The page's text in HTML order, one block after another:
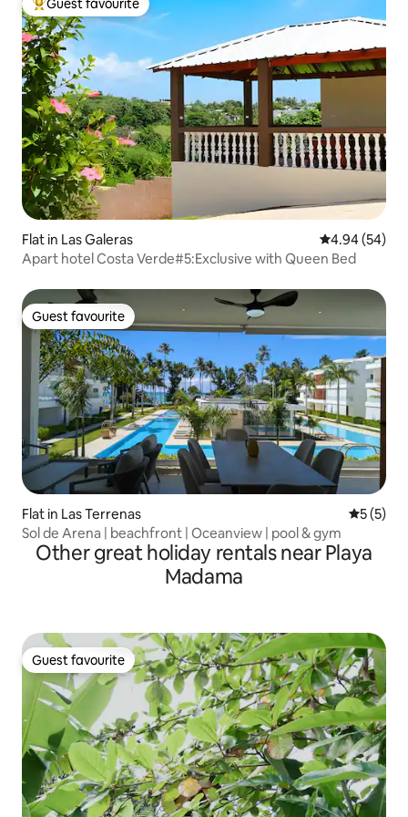
Top guest favourite
Guest favourite
Flat in Las Galeras 4.94 out of 5
4.94 (54)
Apart hotel Costa Verde#5:Exclusive with Queen Bed
Guest favourite
Guest favourite
Flat in Las Terrenas 5 out of
5 (5)
Sol de Arena | beachfront | Oceanview | pool & gym
Other great holiday rentals near Playa
Madama
Guest favourite
Guest favourite